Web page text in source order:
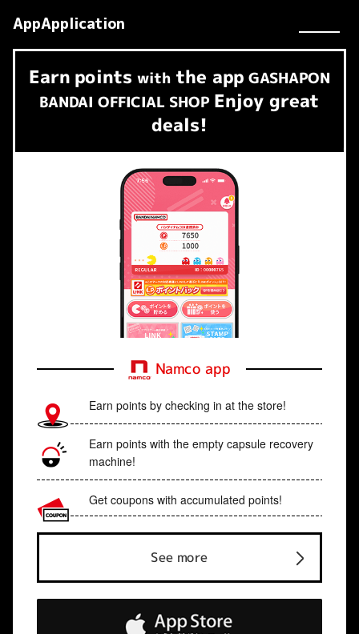
AppApplication
Earn points with the app GASHAPON
BANDAI OFFICIAL SHOP Enjoy great
deals!
Namco app
Earn points by checking in at the store!
Earn points with the empty capsule recovery
machine!
Get coupons with accumulated points!
See more